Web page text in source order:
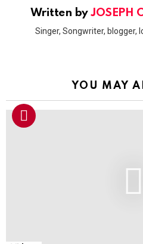
Written byJOSEPH
Singer, Songwriter, blogger,
YOU MAY